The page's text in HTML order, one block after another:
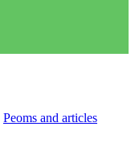
Peoms and articles